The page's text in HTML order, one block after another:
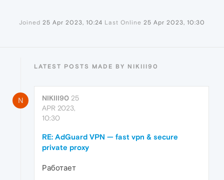
Joined 25 Apr 2023, 10:24 Last Online 25 Apr 2023, 10:30
LATEST POSTS MADE BY NIKIII90
N NIKIII90 25
APR 2023,
10:30
RE: AdGuard VPN — fast vpn & secure
private proxy
Работает